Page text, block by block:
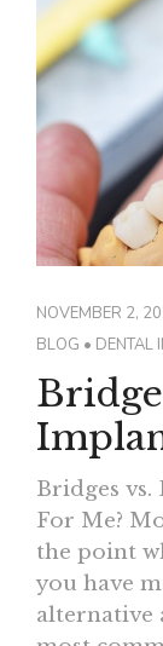
NOVEMBER 2,
BLOG • DENTAL
Bridges
For Me?
the point
you have
alternative